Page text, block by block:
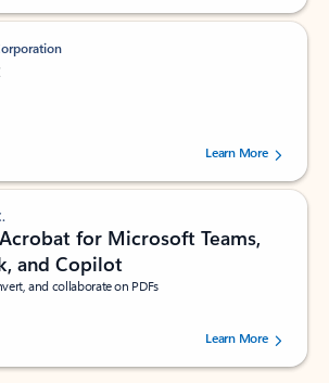
stars out of 5 stars, by 160880 users.Learn More
for Microsoft Teams,
and Copilot
and collaborate on PDFs
stars out of 5 stars, by 73061 users.Learn More